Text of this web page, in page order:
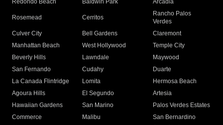
Redondo Beach
Baldwin Park Arcadia
Rosemead Cerritos
Rancho Palos
Verdes
Culver City
Bell Gardens
Claremont
Manhattan Beach
West Hollywood
Temple City
Beverly Hills
Lawndale
Maywood
San Fernando
Cudahy
Duarte
La Canada Flintridge
Lomita
Hermosa Beach
Agoura Hills
El Segundo
Artesia
Hawaiian Gardens
San Marino
Palos Verdes Estates
Commerce
Malibu
San Bernardino